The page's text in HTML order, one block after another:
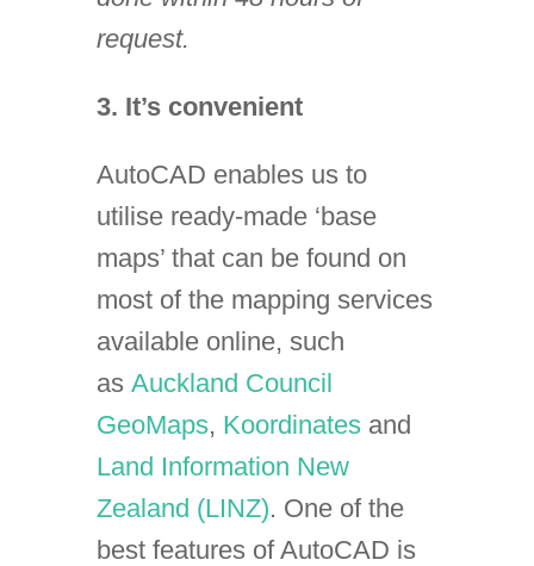
request.
3. It’s convenient
AutoCAD enables us to
utilise ready-made ‘base
maps’ that can be found on
most of the mapping services
available online, such
as Auckland Council
GeoMaps, Koordinatesand
Land Information New
Zealand (LINZ). One of the
best features of AutoCAD is